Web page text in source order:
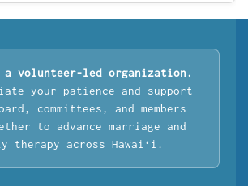
a volunteer-led organization.
your patience and support
committees, and members
to advance marriage and
therapy across Hawaiʻi.